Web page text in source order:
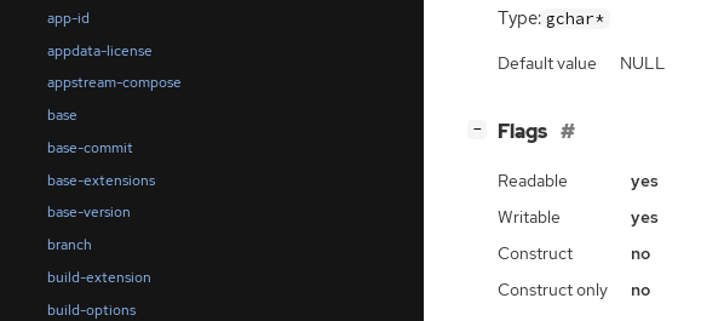
app-id
appdata-license
appstream-compose
base
base-commit
base-extensions
base-version
branch
build-extension
build-options
Type: gchar*
Default value NULL
− Flags
Readable
yes
Writable
yes
Construct
no
Construct only
no